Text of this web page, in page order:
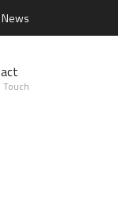
Touch